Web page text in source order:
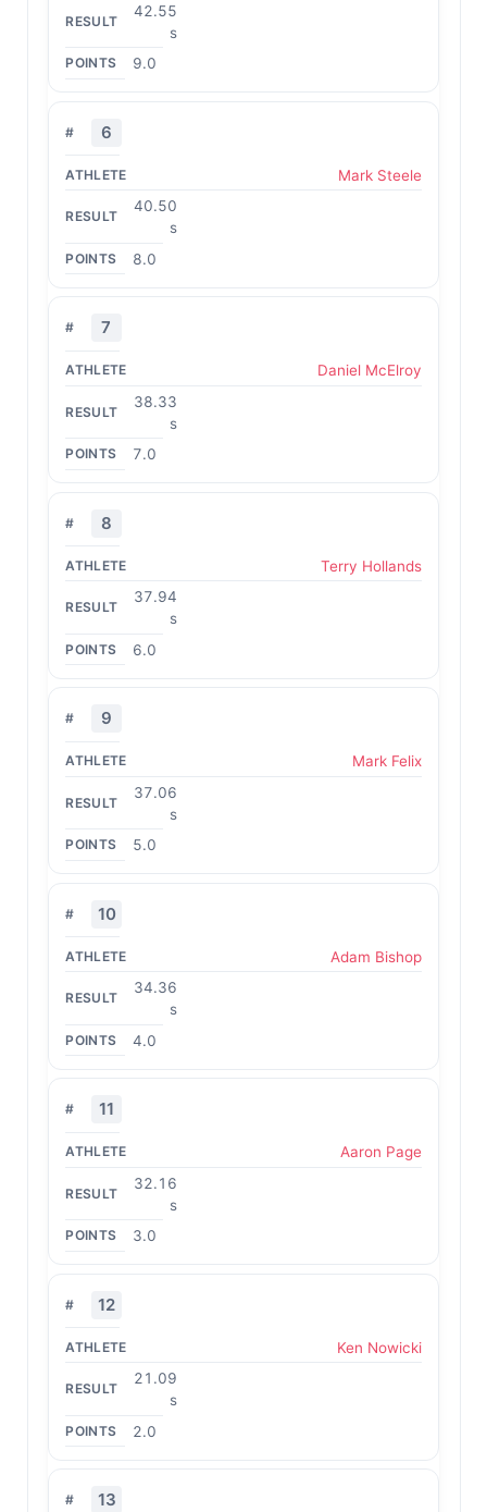
42.55
s
9.0
6
Mark Steele
40.50
s
8.0
7
Daniel McElroy
38.33
s
7.0
8
Terry Hollands
37.94
s
6.0
9
Mark Felix
37.06
s
5.0
10
Adam Bishop
34.36
s
4.0
11
Aaron Page
32.16
s
3.0
12
Ken Nowicki
21.09
s
2.0
13